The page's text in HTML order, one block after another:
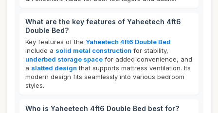
What are the key features of Yaheetech 4ft6
Double Bed?
Key features of the Yaheetech 4ft6 Double Bed
include a solid metal construction for stability,
underbed storage space for added convenience, and
a slatted design that supports mattress ventilation. Its
modern design fits seamlessly into various bedroom
styles.
Who is Yaheetech 4ft6 Double Bed best for?